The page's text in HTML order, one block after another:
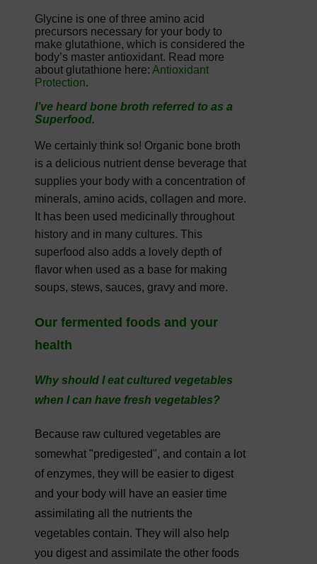
Glycine is one of three amino acid
precursors necessary for your body to
make glutathione, which is considered the
body’s master antioxidant. Read more
about glutathione here: Antioxidant
Protection.
I’ve heard bone broth referred to as a
Superfood.
We certainly think so! Organic bone broth
is a delicious nutrient dense beverage that
supplies your body with a concentration of
minerals, amino acids, collagen and more.
It has been used medicinally throughout
history and in many cultures. This
superfood also adds a lovely depth of
flavor when used as a base for making
soups, stews, sauces, gravy and more.
Our fermented foods and your
health
Why should I eat cultured vegetables
when I can have fresh vegetables?
Because raw cultured vegetables are
somewhat "predigested", and contain a lot
of enzymes, they will be easier to digest
and your body will have an easier time
assimilating all the nutrients the
vegetables contain. They will also help
you digest and assimilate the other foods